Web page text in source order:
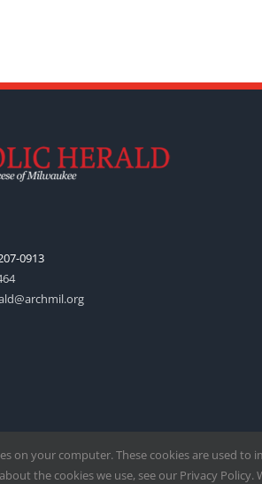
0913
on your computer. These cookies are used
the cookies we use, see our Privacy